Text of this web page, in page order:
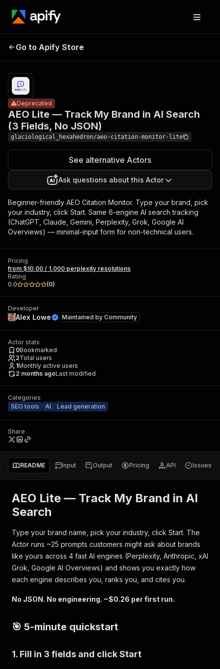
AEO Lite —
Track My
Brand in AI
resolutions
Go to Apify Store
AEO Lite — Track My Brand in AI Search
(3 Fields, No JSON)
Deprecated
glaciological_hexahedron/aeo-citation-monitor-lite
See alternative Actors
Ask questions about this Actor
Beginner-friendly AEO Citation Monitor. Type your brand, pick
your industry, click Start. Same 6-engine AI search tracking
(ChatGPT, Claude, Gemini, Perplexity, Grok, Google AI
Overviews) — minimal-input form for non-technical users.
Pricing
from $10.00 / 1,000 perplexity resolutions
Rating
0.0
(0)
Developer
Alex Lowe Maintained by Community
Actor stats
0Bookmarked
2Total users
1Monthly active users
2 months agoLast modified
Categories
SEO tools
AI Lead generation
Share
README Input Output Pricing API Issues
AEO Lite — Track My Brand in AI
Search
Type your brand name, pick your industry, click Start. The
Actor runs ~25 prompts customers might ask about brands
like yours across 4 fast AI engines (Perplexity, Anthropic, xAI
Grok, Google AI Overviews) and shows you exactly how
each engine describes you, ranks you, and cites you.
No JSON. No engineering. ~$0.26 per first run.
🎯 5-minute quickstart
1. Fill in 3 fields and click Start